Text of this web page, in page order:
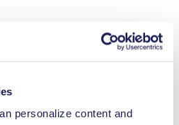
personalize content and